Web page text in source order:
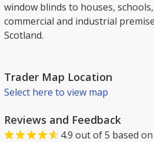
window blinds to houses,
commercial and industrial
Scotland.
Trader Map Location
Select here to view map
Reviews and Feedback
4.9 out of5 based on